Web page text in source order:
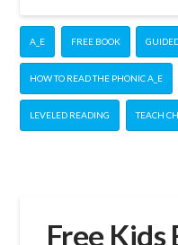
A_E FREE BOOK
HOW TO READ THE PHONIC A_E
LEVELED READING TEACH
Free Kids